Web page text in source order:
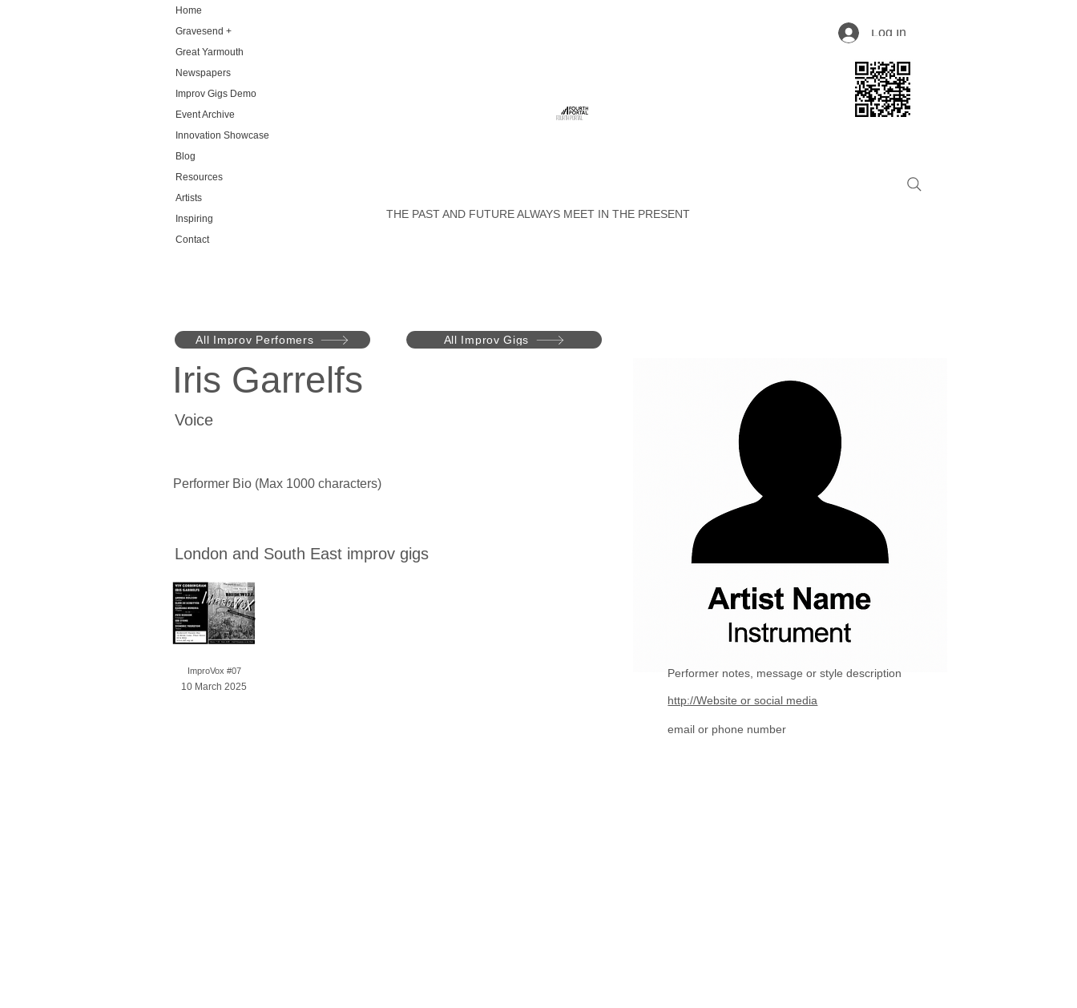
Home
Gravesend +
Great Yarmouth
Newspapers
Improv Gigs Demo
Event Archive
Innovation Showcase
Blog
Resources
Artists
Inspiring
Contact
FOURTH PORTAL
THE PAST AND FUTURE ALWAYS MEET IN THE PRESENT
Log In
All Improv Perfomers All Improv Gigs
Iris Garrelfs
Voice
Performer Bio (Max 1000 characters)
London and South East improv gigs
ImproVox #07
10 March 2025
Performer notes, message or style description
http://Website or social media
email or phone number